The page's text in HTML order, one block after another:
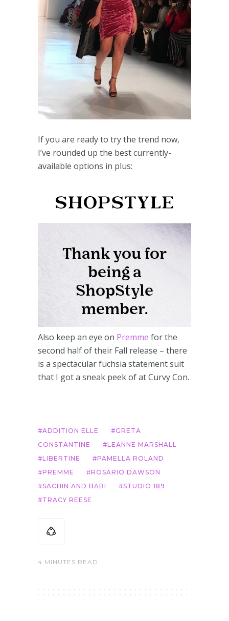
If you are ready to try the trend now,
I’ve rounded up the best currently-
available options in plus:
Also keep an eye on Premme for the
second half of their Fall release – there
is a spectacular fuchsia statement suit
that I got a sneak peek of at Curvy Con.
ADDITION ELLE
GRETA
CONSTANTINE
LEANNE MARSHALL
LIBERTINE
PAMELLA ROLAND
PREMME
ROSARIO DAWSON
SACHIN AND BABI
STUDIO 189
TRACY REESE
4 MINUTES READ